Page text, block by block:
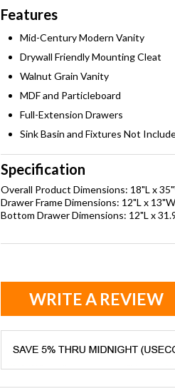
Features
Mid-Century Modern Vanity
Drywall Friendly Mounting Cleat
Walnut Grain Vanity
MDF and Particleboard
Full-Extension Drawers
Sink Basin and Fixtures Not
Specification
Overall Product Dimensions: 18"L x
Drawer Frame Dimensions: 12"L x
Bottom Drawer Dimensions: 12"L x
WRITE A REVIEW